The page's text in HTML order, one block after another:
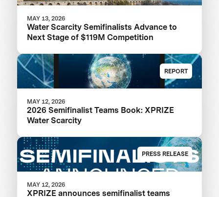
MAY 13, 2026
Water Scarcity Semifinalists Advance to
Next Stage of $119M Competition
REPORT
MAY 12, 2026
2026 Semifinalist Teams Book: XPRIZE
Water Scarcity
PRESS RELEASE
MAY 12, 2026
XPRIZE announces semifinalist teams